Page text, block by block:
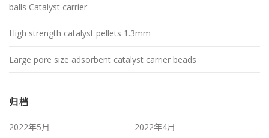
balls Catalyst carrier
High strength catalyst pellets 1.3mm
Large pore size adsorbent catalyst carrier beads
归档
2022年5月
2022年4月